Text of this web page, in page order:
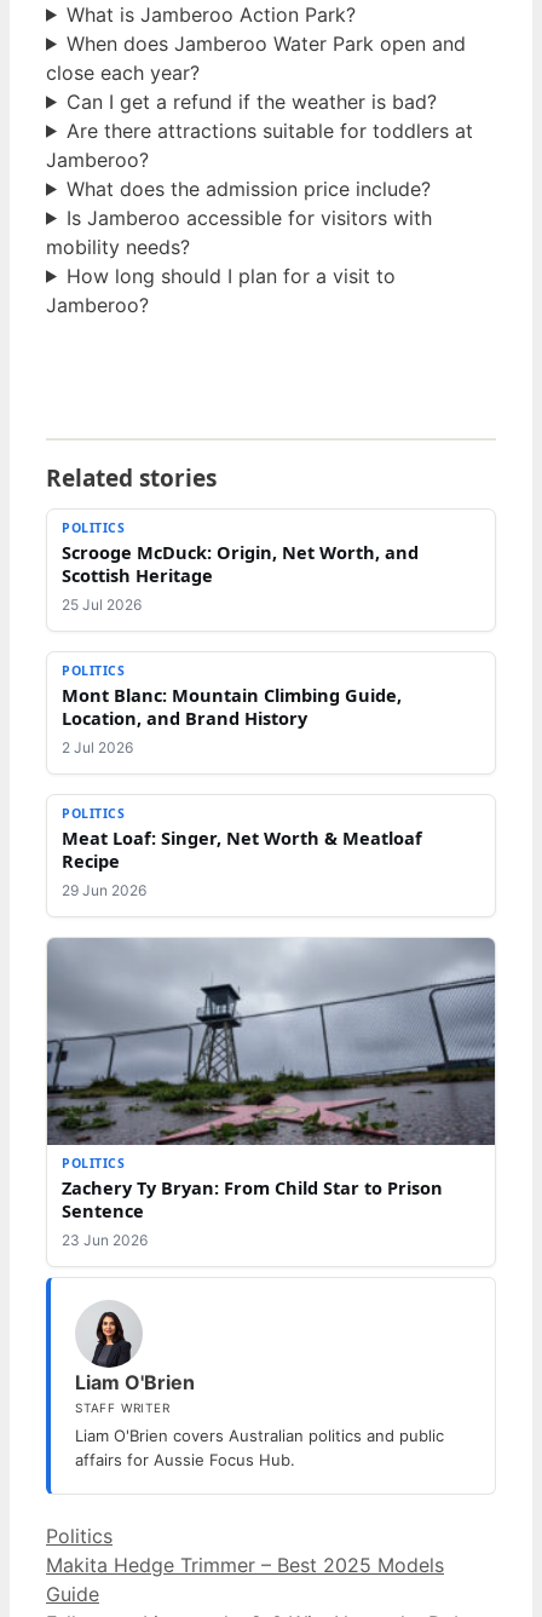
What is Jamberoo Action Park?
When does Jamberoo Water Park open and
close each year?
Can I get a refund if the weather is bad?
Are there attractions suitable for toddlers at
Jamberoo?
What does the admission price include?
Is Jamberoo accessible for visitors with
mobility needs?
How long should I plan for a visit to
Jamberoo?
Related stories
POLITICS
Scrooge McDuck: Origin, Net Worth, and
Scottish Heritage
25 Jul 2026
POLITICS
Mont Blanc: Mountain Climbing Guide,
Location, and Brand History
2 Jul 2026
POLITICS
Meat Loaf: Singer, Net Worth & Meatloaf
Recipe
29 Jun 2026
POLITICS
Zachery Ty Bryan: From Child Star to Prison
Sentence
23 Jun 2026
Liam O'Brien
STAFF WRITER
Liam O'Brien covers Australian politics and public
affairs for Aussie Focus Hub.
Categories
Politics
Makita Hedge Trimmer – Best 2025 Models
Guide